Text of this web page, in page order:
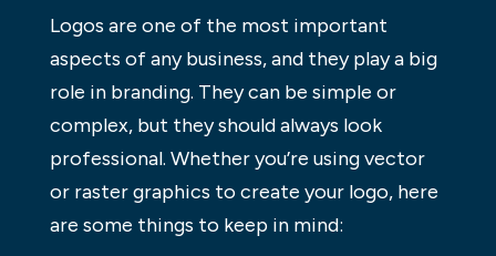
Logos are one of the most important
aspects of any business, and they play a big
role in branding. They can be simple or
complex, but they should always look
professional. Whether you’re using vector
or raster graphics to create your logo, here
are some things to keep in mind: